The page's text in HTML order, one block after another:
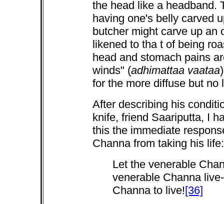
the head like a headband.
having one's belly carved
butcher might carve up an
likened to tha t of being
head and stomach pains
winds" (adhimattaa vaataa
for the more diffuse but no
After describing his
knife, friend Saariputta, I
this the immediate
Channa from taking his life:
Let the venerable
venerable Channa
Channa to live![36]